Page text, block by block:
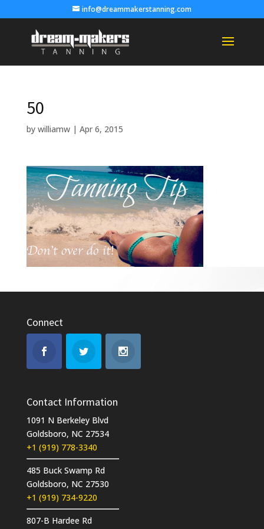
info@dreammakerstanning.com
50
by williamw| Apr 6, 2015
Connect
Contact Information
1091 N Berkeley Blvd
Goldsboro, NC 27534
+1 (919) 778-3340
485 Buck Swamp Rd
Goldsboro, NC 27530
+1 (919) 734-9220
807-B Hardee Rd